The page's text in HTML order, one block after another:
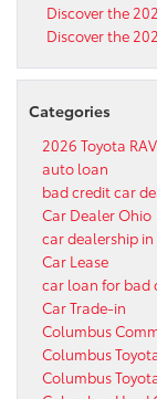
Discover the
Discover the
Categories
2026 Toyota
auto loan
bad credit car
Car Dealer Ohio
car dealership
Car Lease
car loan for bad
Car Trade-in
Columbus
Columbus
Columbus